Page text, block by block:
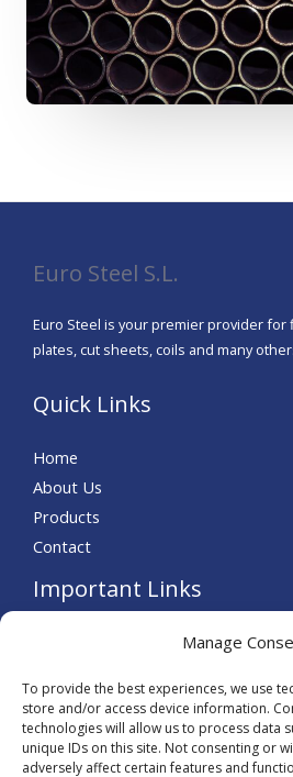
Manage
To provide the best experiences, we use
store and/or access device information.
technologies will allow us to process data
unique IDs on this site. Not consenting or
adversely affect certain features and
Euro Steel S.L.
Euro Steel is your premier provider for
plates, cut sheets, coils and many
Quick Links
Home
About Us
Products
Contact
Important Links
Terms and Conditions
Let’s Connect!